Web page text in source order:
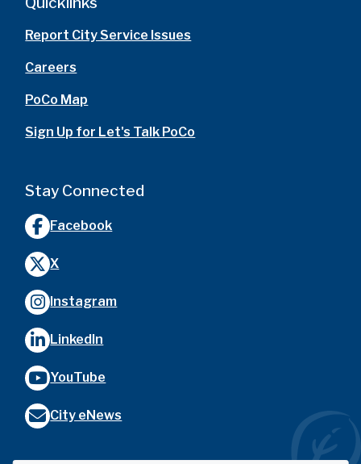
Report City Service Issues
Careers
PoCo Map
Sign Up for Let's Talk PoCo
Stay Connected
Facebook
X
Instagram
LinkedIn
YouTube
City eNews